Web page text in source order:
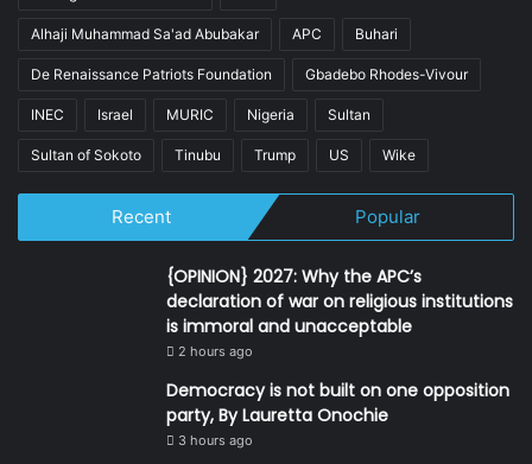
Alhaji Muhammad Sa'ad Abubakar APC Buhari
De Renaissance Patriots Foundation Gbadebo Rhodes-Vivour
INEC Israel MURIC Nigeria Sultan
Sultan of Sokoto Tinubu Trump US Wike
Recent Popular
{OPINION} 2027: Why the APC’s
declaration of war on religious institutions
is immoral and unacceptable
2 hours ago
Democracy is not built on one opposition
party, By Lauretta Onochie
3 hours ago